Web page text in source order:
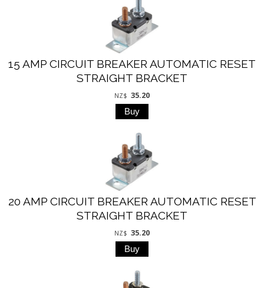
15 AMP CIRCUIT BREAKER AUTOMATIC RESET
STRAIGHT BRACKET
NZ$ 35.20
20 AMP CIRCUIT BREAKER AUTOMATIC RESET
STRAIGHT BRACKET
NZ$ 35.20